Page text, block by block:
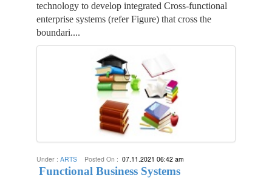
technology to develop integrated Cross-functional
enterprise systems (refer Figure) that cross the
boundari....
Under : ARTS Posted On : 07.11.2021 06:42 am
Functional Business Systems